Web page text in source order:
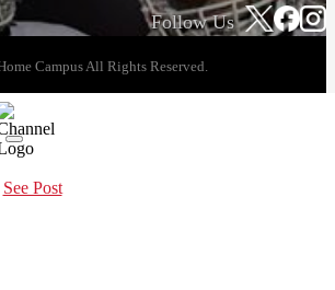
Follow Us
Campus All Rights Reserved.
See Post